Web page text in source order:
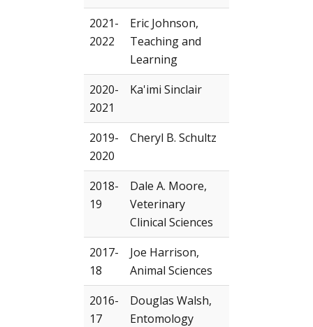
2021-
2022
Eric Johnson,
Teaching and
Learning
2020-
2021
Ka'imi Sinclair
2019-
2020
Cheryl B. Schultz
2018-
19
Dale A. Moore,
Veterinary
Clinical Sciences
2017-
18
Joe Harrison,
Animal Sciences
2016-
17
Douglas Walsh,
Entomology